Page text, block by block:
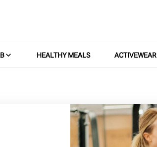
HEALTHY MEALS ACTIVEWEAR